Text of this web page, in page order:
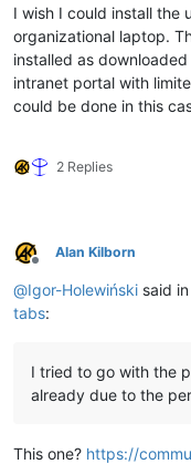
I wish I could install the
organizational laptop.
installed as
intranet portal with
could be done in this
2 Replies
Offline
Alan Kilborn
@Igor-Holewiński said in
tabs:
I tried to go with the
already due to the
This one? https://